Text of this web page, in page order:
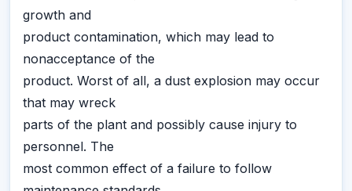
growth and
product contamination, which may lead to
nonacceptance of the
product. Worst of all, a dust explosion may occur
that may wreck
parts of the plant and possibly cause injury to
personnel. The
most common effect of a failure to follow